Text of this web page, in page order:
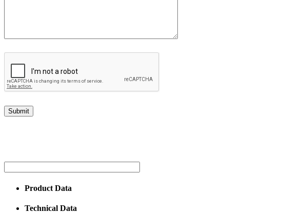
Product Data
Technical Data